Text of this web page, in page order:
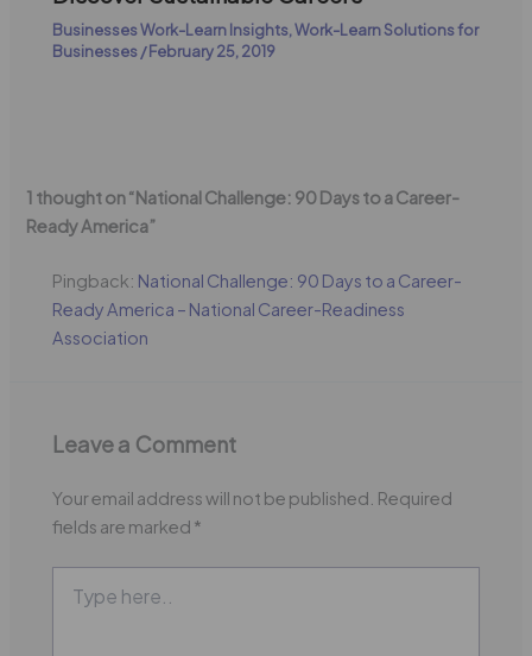
Businesses Work-Learn Insights,Work-Learn Solutions for
Businesses/February 25, 2019
1 thought on “National Challenge: 90 Days to a Career-
Ready America”
Pingback: National Challenge: 90 Days to a Career-
Ready America – National Career-Readiness
Association
Leave a Comment
Your email address will not be published. Required
fields are marked *
here..